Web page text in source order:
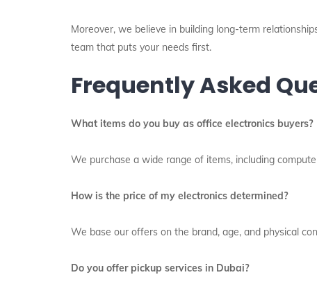
Moreover, we believe in building long-term
team that puts your needs first.
Frequently Asked
What items do you buy as office electronics buyers?
We purchase a wide range of items, including
How is the price of my electronics determined?
We base our offers on the brand, age, and physical
Do you offer pickup services in Dubai?